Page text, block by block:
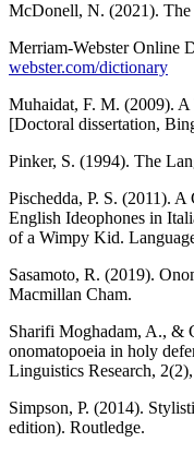
McDonell, N. (2021).
Merriam-Webster Online
webster.com/dictionary
Muhaidat, F. M. (2009).
[Doctoral dissertation,
Pinker, S. (1994). The
Pischedda, P. S. (2011).
English Ideophones in
of a Wimpy Kid.
Sasamoto, R. (2019).
Macmillan Cham.
Sharifi Moghadam, A., &
onomatopoeia in holy
Linguistics Research,
Simpson, P. (2014).
edition). Routledge.